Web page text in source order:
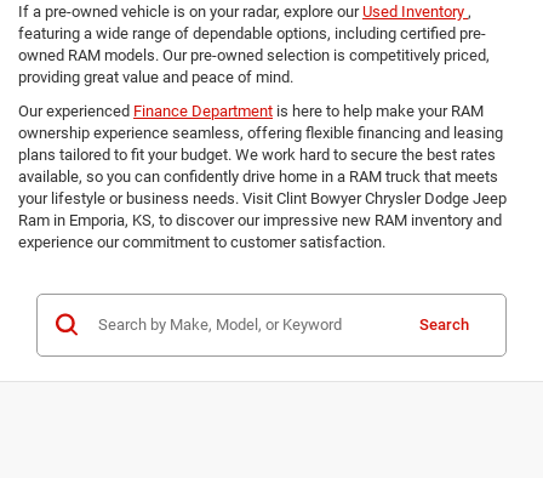
If a pre-owned vehicle is on your radar, explore ourUsed Inventory ,
featuring a wide range of dependable options, including certified pre-
owned RAM models. Our pre-owned selection is competitively priced,
providing great value and peace of mind.
Our experienced Finance Department is here to help make your RAM
ownership experience seamless, offering flexible financing and leasing
plans tailored to fit your budget. We work hard to secure the best rates
available, so you can confidently drive home in a RAM truck that meets
your lifestyle or business needs. Visit Clint Bowyer Chrysler Dodge Jeep
Ram in Emporia, KS, to discover our impressive new RAM inventory and
experience our commitment to customer satisfaction.
Search